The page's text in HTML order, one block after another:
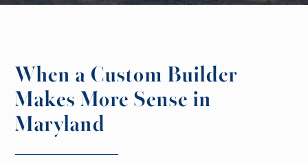
When a Custom Builder
Makes More Sense in
Maryland